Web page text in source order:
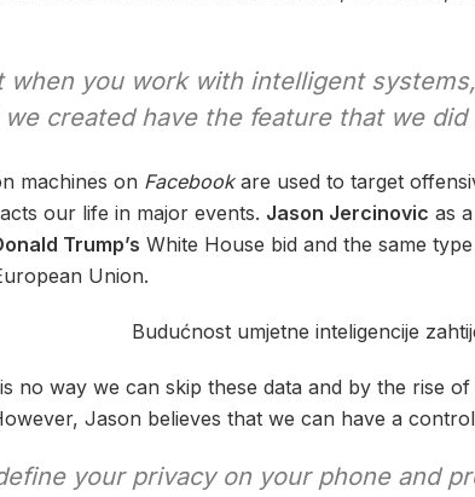
when you work with intelligent
created have the feature that we
machines on Facebookare used to target
our life in major events. Jason Jercinovic as
Trump’s White House bid and the same
Union.
no way we can skip these data and by the rise
Jason believes that we can have a
your privacy on your phone and